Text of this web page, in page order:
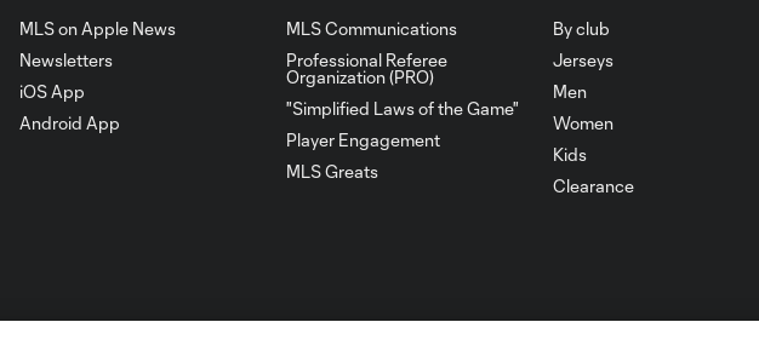
MLS on Apple News
Newsletters
iOS App
Android App
MLS Communications
Professional Referee
Organization (PRO)
"Simplified Laws of the Game"
Player Engagement
MLS Greats
By club
Jerseys
Men
Women
Kids
Clearance